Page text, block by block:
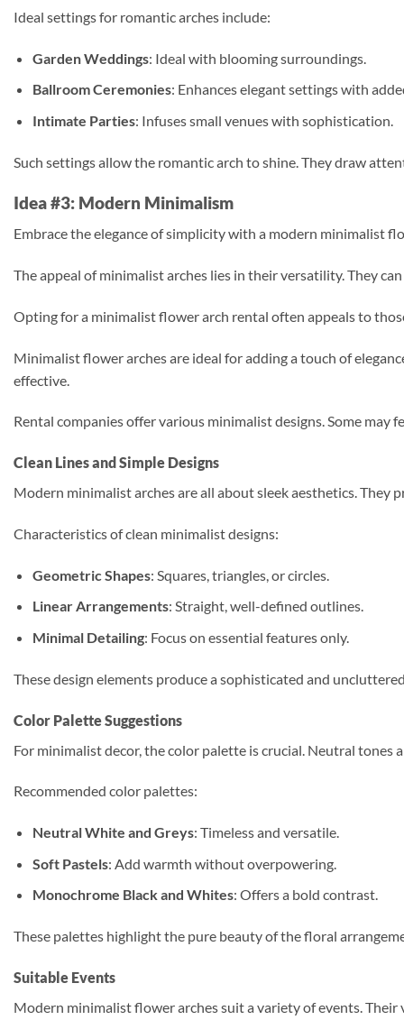
Ideal settings for romantic arches include:
Garden Weddings: Ideal with blooming surroundings.
Ballroom Ceremonies: Enhances elegant settings with
Intimate Parties: Infuses small venues with sophistication.
Such settings allow the romantic arch to shine. They draw
Idea #3: Modern Minimalism
Embrace the elegance of simplicity with a modern minimalist
The appeal of minimalist arches lies in their versatility. They
Opting for a minimalist flower arch rental often appeals to
Minimalist flower arches are ideal for adding a touch of
effective.
Rental companies offer various minimalist designs. Some
Clean Lines and Simple Designs
Modern minimalist arches are all about sleek aesthetics.
Characteristics of clean minimalist designs:
Geometric Shapes: Squares, triangles, or circles.
Linear Arrangements: Straight, well-defined outlines.
Minimal Detailing: Focus on essential features only.
These design elements produce a sophisticated and
Color Palette Suggestions
For minimalist decor, the color palette is crucial. Neutral tones
Recommended color palettes:
Neutral White and Greys: Timeless and versatile.
Soft Pastels: Add warmth without overpowering.
Monochrome Black and Whites: Offers a bold contrast.
These palettes highlight the pure beauty of the floral
Suitable Events
Modern minimalist flower arches suit a variety of events.